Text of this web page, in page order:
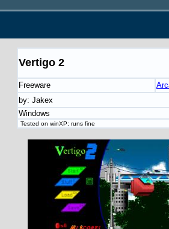
Vertigo 2
Freeware
by: Jakex
Windows
Tested on winXP: runs fine